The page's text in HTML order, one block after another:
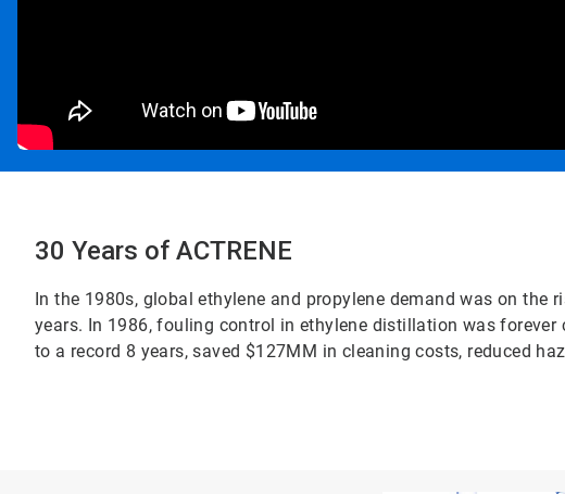
30 Years of ACTRENE
In the 1980s, global ethylene and propylene demand was on
years. In 1986, fouling control in ethylene distillation was forever
to a record 8 years, saved $127MM in cleaning costs, reduced